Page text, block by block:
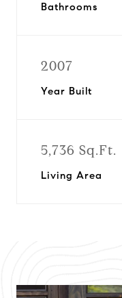
Bathrooms
2007
Year Built
5,736 Sq.Ft.
Living Area